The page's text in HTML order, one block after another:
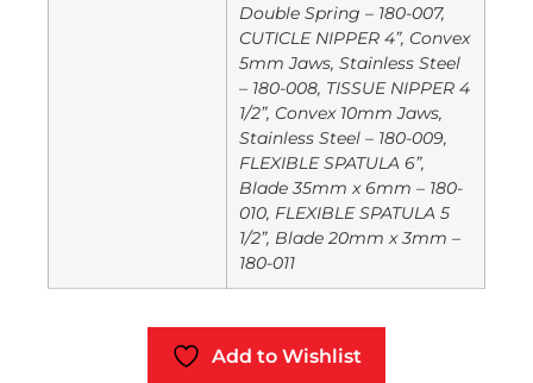
Double Spring – 180-007,
CUTICLE NIPPER 4”, Convex
5mm Jaws, Stainless Steel
– 180-008, TISSUE NIPPER 4
1/2”, Convex 10mm Jaws,
Stainless Steel – 180-009,
FLEXIBLE SPATULA 6”,
Blade 35mm x 6mm – 180-
010, FLEXIBLE SPATULA 5
1/2”, Blade 20mm x 3mm –
180-011
Add to Wishlist